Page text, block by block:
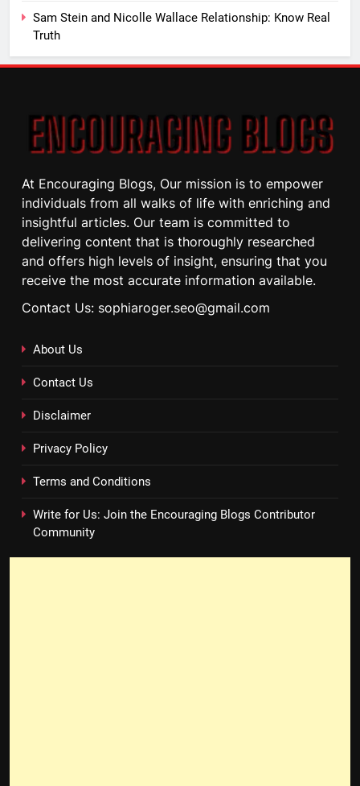
Sam Stein and Nicolle Wallace Relationship: Know Real
Truth
At Encouraging Blogs, Our mission is to empower
individuals from all walks of life with enriching and
insightful articles. Our team is committed to
delivering content that is thoroughly researched
and offers high levels of insight, ensuring that you
receive the most accurate information available.
Contact Us: sophiaroger.seo@gmail.com
About Us
Contact Us
Disclaimer
Privacy Policy
Terms and Conditions
Write for Us: Join the Encouraging Blogs Contributor
Community